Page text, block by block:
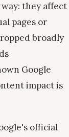
they affect
pages or
broadly
Google
impact is
official